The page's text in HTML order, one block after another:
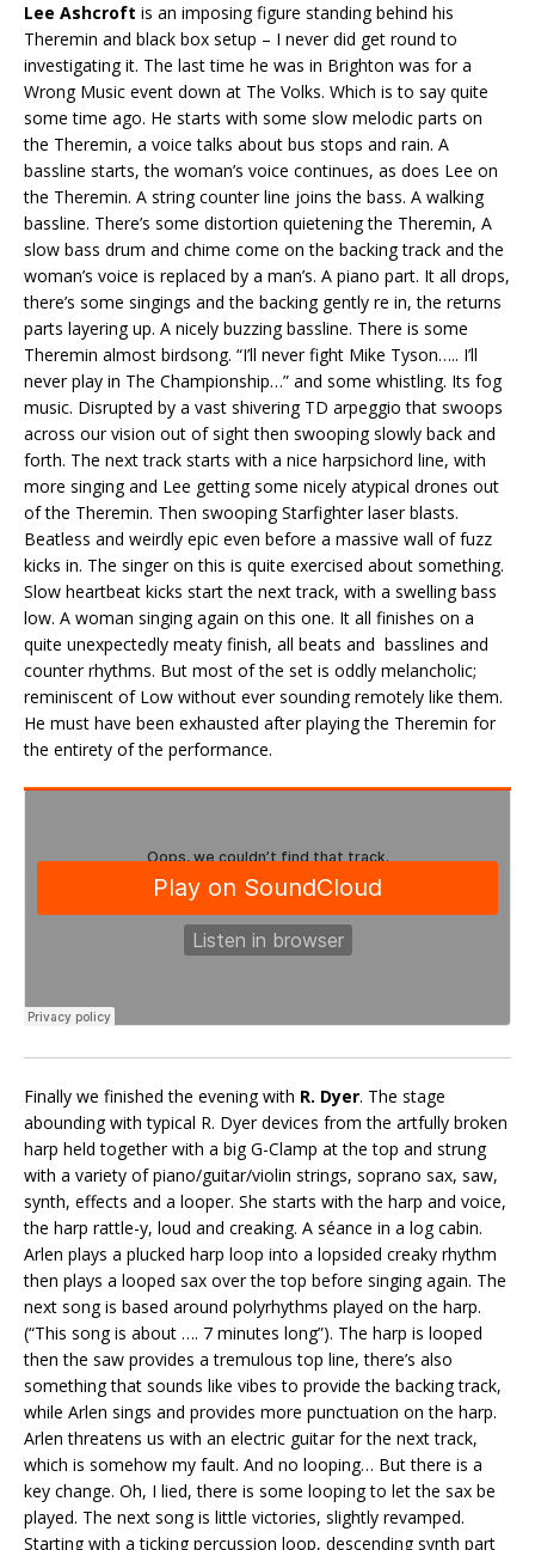
Lee Ashcroft is an imposing figure standing behind his
Theremin and black box setup – I never did get round to
investigating it. The last time he was in Brighton was for a
Wrong Music event down at The Volks. Which is to say quite
some time ago. He starts with some slow melodic parts on
the Theremin, a voice talks about bus stops and rain. A
bassline starts, the woman’s voice continues, as does Lee on
the Theremin. A string counter line joins the bass. A walking
bassline. There’s some distortion quietening the Theremin, A
slow bass drum and chime come on the backing track and the
woman’s voice is replaced by a man’s. A piano part. It all drops,
there’s some singings and the backing gently re in, the returns
parts layering up. A nicely buzzing bassline. There is some
Theremin almost birdsong. “I’ll never fight Mike Tyson….. I’ll
never play in The Championship…” and some whistling. Its fog
music. Disrupted by a vast shivering TD arpeggio that swoops
across our vision out of sight then swooping slowly back and
forth. The next track starts with a nice harpsichord line, with
more singing and Lee getting some nicely atypical drones out
of the Theremin. Then swooping Starfighter laser blasts.
Beatless and weirdly epic even before a massive wall of fuzz
kicks in. The singer on this is quite exercised about something.
Slow heartbeat kicks start the next track, with a swelling bass
low. A woman singing again on this one. It all finishes on a
quite unexpectedly meaty finish, all beats and basslines and
counter rhythms. But most of the set is oddly melancholic;
reminiscent of Low without ever sounding remotely like them.
He must have been exhausted after playing the Theremin for
the entirety of the performance.
Finally we finished the evening with R. Dyer. The stage
abounding with typical R. Dyer devices from the artfully broken
harp held together with a big G-Clamp at the top and strung
with a variety of piano/guitar/violin strings, soprano sax, saw,
synth, effects and a looper. She starts with the harp and voice,
the harp rattle-y, loud and creaking. A séance in a log cabin.
Arlen plays a plucked harp loop into a lopsided creaky rhythm
then plays a looped sax over the top before singing again. The
next song is based around polyrhythms played on the harp.
(“This song is about …. 7 minutes long”). The harp is looped
then the saw provides a tremulous top line, there’s also
something that sounds like vibes to provide the backing track,
while Arlen sings and provides more punctuation on the harp.
Arlen threatens us with an electric guitar for the next track,
which is somehow my fault. And no looping… But there is a
key change. Oh, I lied, there is some looping to let the sax be
played. The next song is little victories, slightly revamped.
Starting with a ticking percussion loop, descending synth part